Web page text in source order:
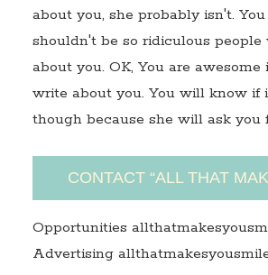
about you, she probably isn't.
shouldn't be so ridiculous
about you. OK, You are
write about you. You will know if
though because she will ask you
CONTACT “ALL THAT
Opportunities
Advertising